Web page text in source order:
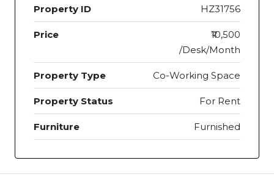
Property ID HZ31756
Price
₹10,500
/Desk/Month
Property Type Co-Working Space
Property Status For Rent
Furniture Furnished